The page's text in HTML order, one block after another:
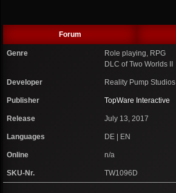
Forum
Genre
Role playing, RPG
DLC of Two Worlds II
Developer Reality Pump Studios
Publisher TopWare Interactive
Release July 13, 2017
Languages DE | EN
Online n/a
SKU-Nr. TW1096D